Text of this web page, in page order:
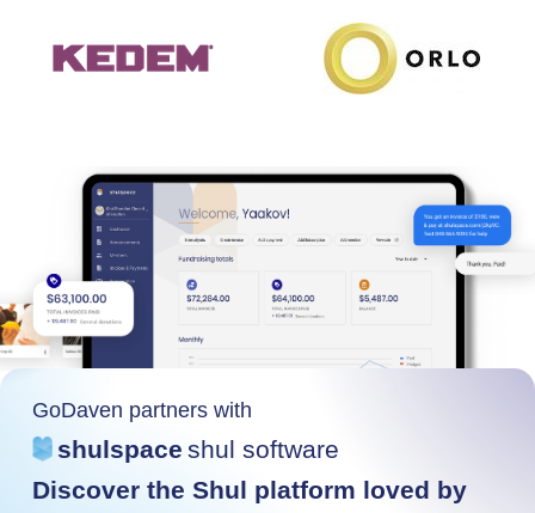
GoDaven partners with
shulspace shul software
Discover the Shul platform loved by